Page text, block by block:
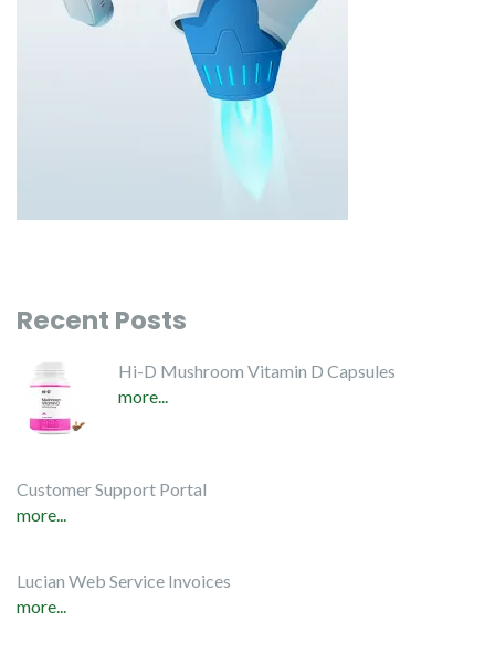
Recent Posts
Hi-D Mushroom Vitamin D Capsules
more...
Customer Support Portal
more...
Lucian Web Service Invoices
more...